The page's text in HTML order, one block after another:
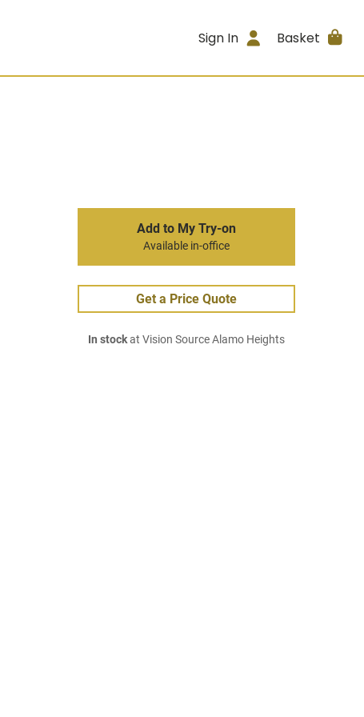
Sign In Basket
Add to My Try-on
Available in-office
Get a Price Quote
In stockat Vision Source Alamo Heights